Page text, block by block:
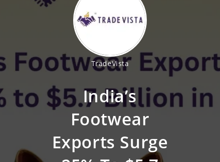
TradeVista
India’s
Footwear
Exports Surge